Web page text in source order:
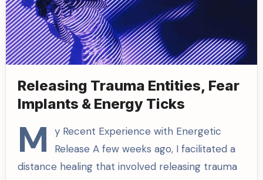
Releasing Trauma Entities, Fear
Implants & Energy Ticks
M
y Recent Experience with Energetic
Release A few weeks ago, I facilitated a
distance healing that involved releasing trauma